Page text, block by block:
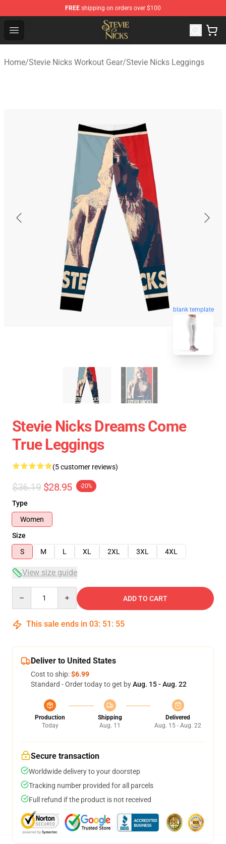
FREE shipping on orders over $100
Open menu
Stevie Nicks Shop - Official Stevie Nicks Merchandise
Home/Stevie Nicks Workout Gear/Stevie Nicks Leggings
blank template
Stevie Nicks Dreams Come
True Leggings
(5 customer reviews)
$36.19 $28.95 -20%
Type
Women
Size
S
M L XL 2XL 3XL 4XL
View size guide
ADD TO CART
This sale ends in 03: 51 : 54
Deliver to United States
Cost to ship:$6.99
Standard - Order today to get byAug. 15 - Aug. 22
Production
Today
Shipping
Aug. 11
Delivered
Aug. 15 - Aug. 22
Secure transaction
Worldwide delivery to your doorstep
Tracking number provided for all parcels
Full refund if the product is not received